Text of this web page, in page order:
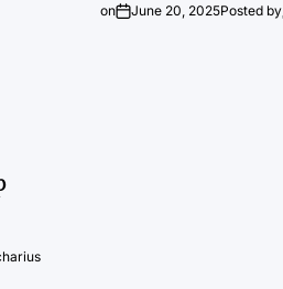
on June 20, 2025Posted by